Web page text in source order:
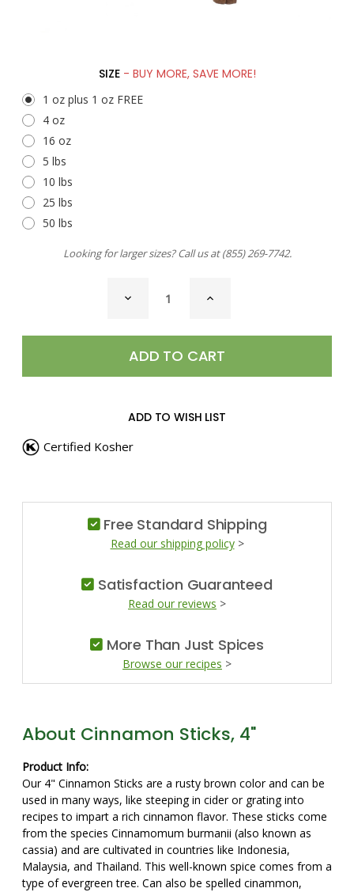
SIZE - BUY MORE, SAVE MORE!
1 oz plus 1 oz FREE
4 oz
16 oz
5 lbs
10 lbs
25 lbs
50 lbs
Looking for larger sizes? Call us at(855) 269-7742.
DECREASE
QUANTITY
4"
INCREASE
4"
ADD TO WISH LIST
Certified Kosher
Free Standard Shipping
Read our shipping policy>
Satisfaction Guaranteed
Read our reviews >
More Than Just Spices
Browse our recipes >
About Cinnamon Sticks, 4"
Product Info:
Our 4" Cinnamon Sticks are a rusty brown color and can be
used in many ways, like steeping in cider or grating into
recipes to impart a rich cinnamon flavor. These sticks come
from the species Cinnamomum burmanii (also known as
cassia) and are cultivated in countries like Indonesia,
Malaysia, and Thailand. This well-known spice comes from a
type of evergreen tree. Can also be spelled cinammon,